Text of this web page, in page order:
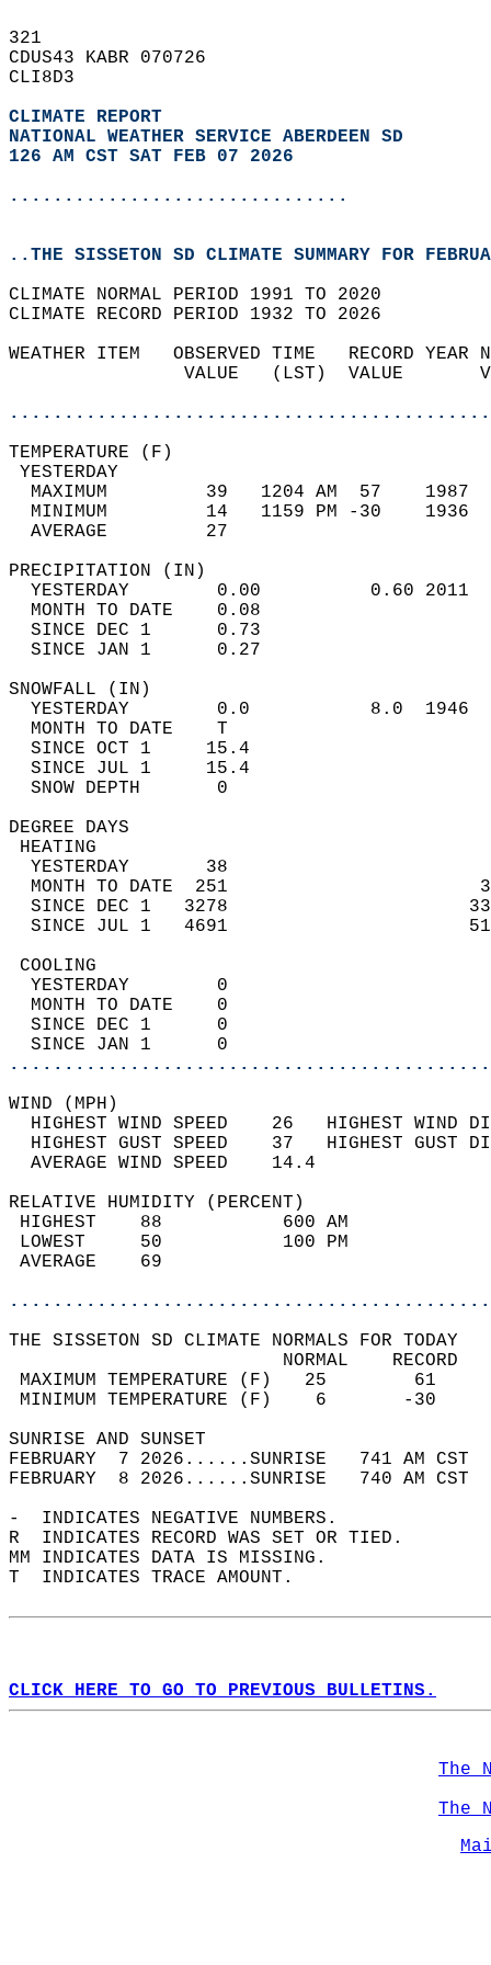
321
CDUS43 KABR 070726
CLI8D3
CLIMATE REPORT
NATIONAL WEATHER SERVICE ABERDEEN SD
126 AM CST SAT FEB 07 2026
...............................
..THE SISSETON SD CLIMATE SUMMARY FOR
CLIMATE NORMAL PERIOD 1991 TO 2020
CLIMATE RECORD PERIOD 1932 TO 2026
WEATHER ITEM   OBSERVED TIME   RECORD
VALUE   (LST)  VALUE
MAXIMUM         39   1204 AM  57
MINIMUM         14   1159 PM -30
AVERAGE         27
YESTERDAY        0.00          0.60
MONTH TO DATE    0.08
SINCE DEC 1      0.73
SINCE JAN 1      0.27
YESTERDAY        0.0           8.0
MONTH TO DATE    T
SINCE OCT 1     15.4
SINCE JUL 1     15.4
SNOW DEPTH
DEGREE
YESTERDAY       38
MONTH TO DATE  251
SINCE DEC 1   3278
SINCE JUL 1   4691
YESTERDAY        0
MONTH TO DATE    0
SINCE DEC 1      0
SINCE JAN 1      0
WIND
HIGHEST WIND SPEED    26   HIGHEST
HIGHEST GUST SPEED    37   HIGHEST
AVERAGE WIND
RELATIVE HUMIDITY (PERCENT)
HIGHEST    88
LOWEST     50
THE SISSETON SD CLIMATE NORMALS FOR TODAY
MAXIMUM TEMPERATURE
MINIMUM TEMPERATURE
SUNRISE
FEBRUARY  7 2026......SUNRISE   741 AM
FEBRUARY  8 2026......SUNRISE   740 AM
-  INDICATES NEGATIVE NUMBERS.
R  INDICATES RECORD WAS SET OR TIED.
MM INDICATES DATA IS MISSING.
T  INDICATES TRACE AMOUNT.
CLICK HERE TO GO TO PREVIOUS BULLETINS.
The
The